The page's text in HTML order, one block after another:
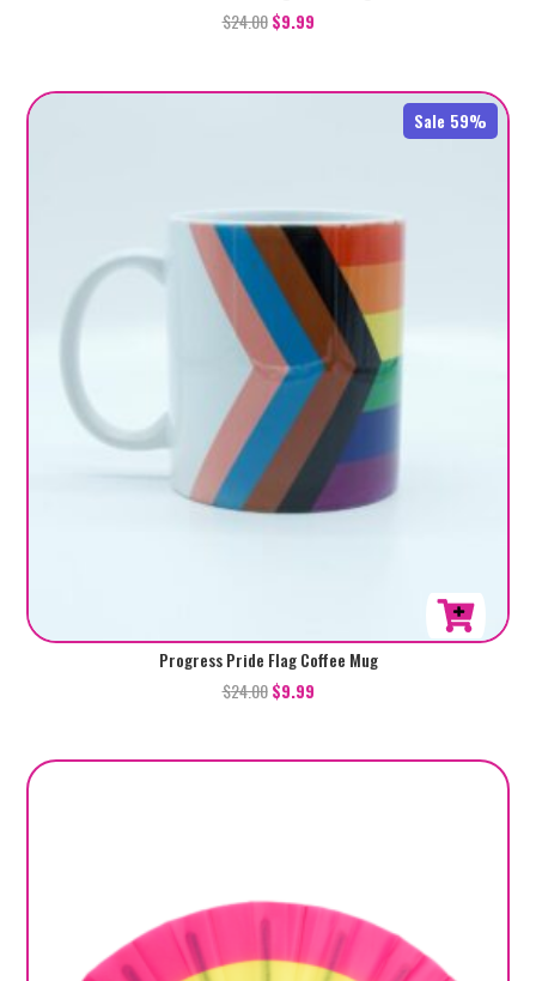
$24.00 $9.99
Sale 59%
Progress Pride Flag Coffee Mug
$24.00 $9.99